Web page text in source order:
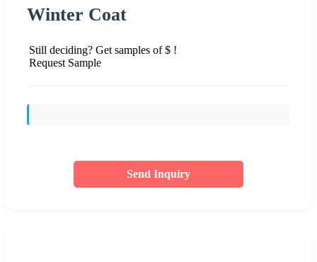
Winter Coat
Still deciding? Get samples of $ !
Request Sample
Send Inquiry